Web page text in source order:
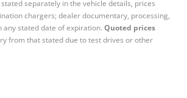
separately in the vehicle details, prices
chargers; dealer documentary, processing,
stated date of expiration. Quoted prices
from that stated due to test drives or other